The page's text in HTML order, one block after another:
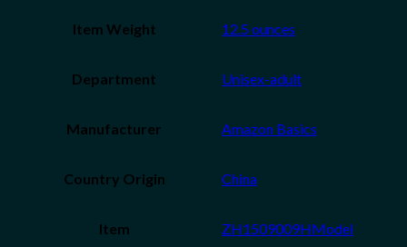
Item Weight 12.5 ounces
Department Unisex-adult
Manufacturer Amazon Basics
Country Origin China
Item ZH1509009HModel